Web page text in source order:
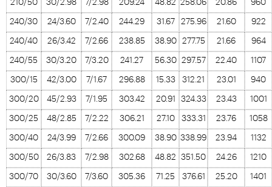
210/50 30/2.98 7/2.98 209.24 48.82 258.06 20.86 960
240/30 24/3.60 7/2.40 244.29 31.67 275.96 21.60 922
240/40 26/3.42 7/2.66 238.85 38.90 277.75 21.66 964
240/55 30/3.20 7/3.20 241.27 56.30 297.57 22.40 1107
300/15 42/3.00 7/1.67 296.88 15.33 312.21 23.01 940
300/20 45/2.93 7/1.95 303.42 20.91 324.33 23.43 1001
300/25 48/2.85 7/2.22 306.21 27.10 333.31 23.76 1058
300/40 24/3.99 7/2.66 300.09 38.90 338.99 23.94 1132
300/50 26/3.83 7/2.98 302.68 48.82 351.50 24.26 1210
300/70 30/3.60 7/3.60 305.36 71.25 376.61 25.20 1401